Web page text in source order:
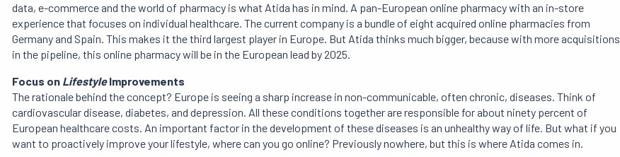
data, e-commerce and the world of pharmacy is what Atida has in mind. A pan-European online pharmacy with an in-store
experience that focuses on individual healthcare. The current company is a bundle of eight acquired online pharmacies from
Germany and Spain. This makes it the third largest player in Europe. But Atida thinks much bigger, because with more acquisitions
in the pipeline, this online pharmacy will be in the European lead by 2025.
Focus on LifestyleImprovements
The rationale behind the concept? Europe is seeing a sharp increase in non-communicable, often chronic, diseases. Think of
cardiovascular disease, diabetes, and depression. All these conditions together are responsible for about ninety percent of
European healthcare costs. An important factor in the development of these diseases is an unhealthy way of life. But what if you
want to proactively improve your lifestyle, where can you go online? Previously nowhere, but this is where Atida comes in.